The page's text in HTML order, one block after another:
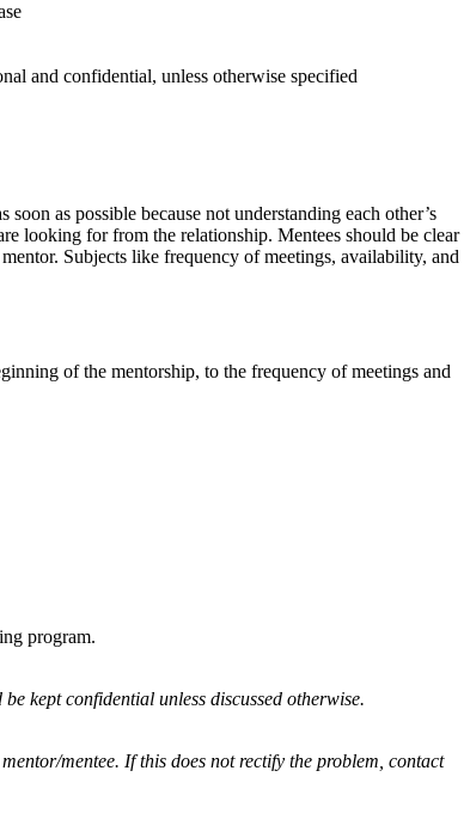
and confidential, unless otherwise specified
as possible because not understanding each other’s
looking for from the relationship. Mentees should be clear
Subjects like frequency of meetings, availability, and
of the mentorship, to the frequency of meetings and
program.
kept confidential unless discussed otherwise.
mentee. If this does not rectify the problem, contact